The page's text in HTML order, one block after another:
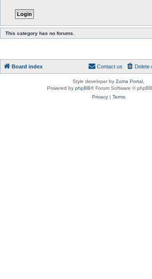
This category has no forums.
Board index Delete
Contact us
Style developer by Zuma Portal
Powered by phpBB® Forum Software ©
Privacy| Terms